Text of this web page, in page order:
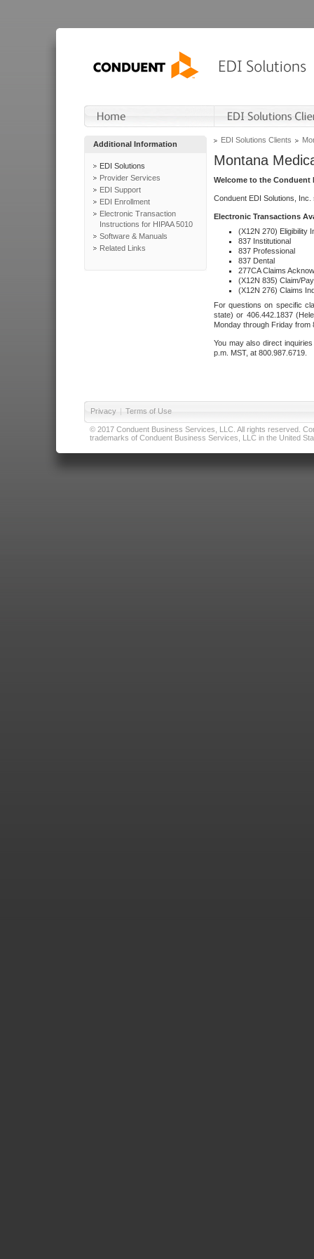
Additional Information
EDI Solutions
Provider Services
EDI Support
EDI Enrollment
Electronic Transaction
Instructions for HIPAA 5010
Software & Manuals
Related Links
EDI Solutions Clients
Montana
Welcome to the Conduent
Conduent EDI Solutions,
Electronic Transactions
(X12N 270) Eligibility
837 Institutional
837 Professional
837 Dental
277CA Claims
(X12N 835) Claim/
(X12N 276) Claims
For questions on specific
state) or 406.442.1837
Monday through Friday from
You may also direct
p.m. MST, at 800.987.6719.
Privacy | Terms of Use
© 2017 Conduent Business Services, LLC. All rights reserved.
trademarks of Conduent Business Services, LLC in the United